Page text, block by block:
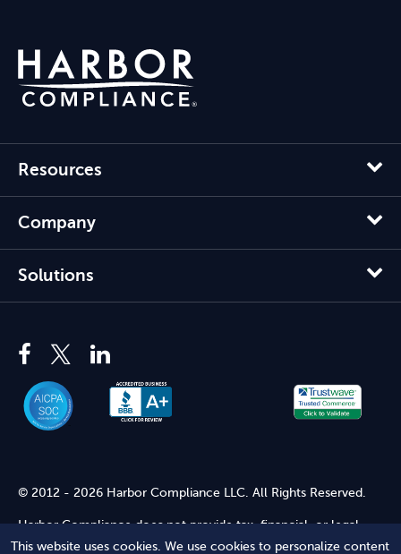
This website uses cookies. We use cookies to personalize content
Resources
Company
Solutions
© 2012 - 2026 Harbor Compliance LLC. All Rights Reserved.
Harbor Compliance does not provide tax, financial, or legal
advice. Use of our services does not create an attorney-client